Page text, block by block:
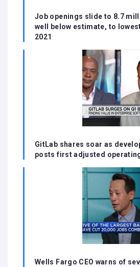
Job openings slide to 8.7
well below estimate, to
2021
GitLab shares soar as
posts first adjusted
Wells Fargo CEO warns of